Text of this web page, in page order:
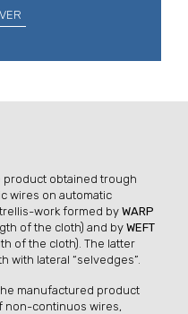
product obtained trough
wires on automatic
work formed by WARP
of the cloth) and by WEFT
of the cloth). The latter
with lateral “selvedges”.
manufactured product
non-continuos wires,